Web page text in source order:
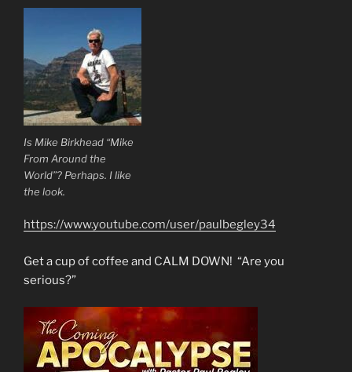
Is Mike Birkhead “Mike
From Around the
World”? Perhaps. I like
the look.
https://www.youtube.com/user/paulbegley34
Get a cup of coffee and CALM DOWN! “Are you
serious?”